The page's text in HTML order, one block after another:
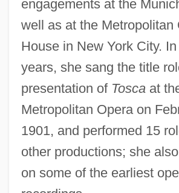
engagements at the
well as at the Metropolitan
House in New York City.
years, she sang the title
presentation of Toscaat
Metropolitan Opera on
1901, and performed 15
other productions; she
on some of the earliest